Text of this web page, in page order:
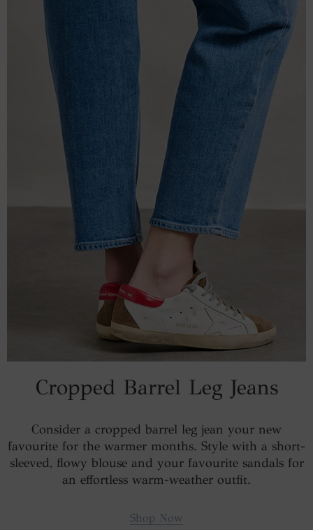
Cropped Barrel Leg Jeans
Consider a cropped barrel leg jean your new
favourite for the warmer months. Style with a short-
sleeved, flowy blouse and your favourite sandals for
an effortless warm-weather outfit.
Shop Now